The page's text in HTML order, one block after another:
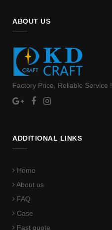
ABOUT US
Factory Price, Reliable Service !
ADDITIONAL LINKS
Home
About us
FAQ
Case
Fast quote